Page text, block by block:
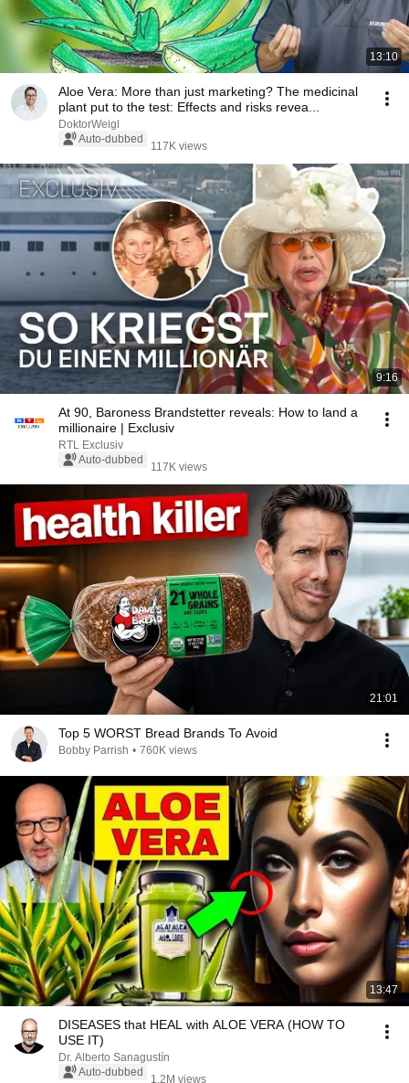
13:10
Aloe Vera: More than just marketing? The medicinal
plant put to the test: Effects and risks revea...
DoktorWeigl
Auto-dubbed
117K views
9:16
At 90, Baroness Brandstetter reveals: How to land a
millionaire | Exclusiv
RTL Exclusiv
Auto-dubbed
117K views
21:01
Top 5 WORST Bread Brands To Avoid
Bobby Parrish • 760K views
13:47
DISEASES that HEAL with ALOE VERA (HOW TO
USE IT)
Dr. Alberto Sanagustín
Auto-dubbed
1.2M views